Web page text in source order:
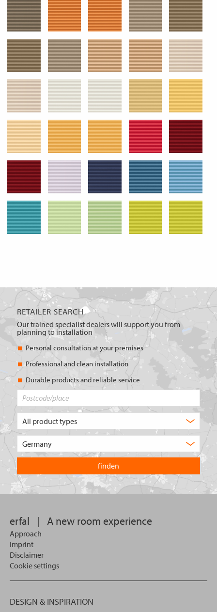
RETAILER SEARCH
Our trained specialist dealers will support you from
planning to installation
Personal consultation at your premises
Professional and clean installation
Durable products and reliable service
of
are
you
looking
for?
country
you
want
to
search
erfal | A new room experience
Approach
Imprint
Disclaimer
Cookie settings
DESIGN & INSPIRATION